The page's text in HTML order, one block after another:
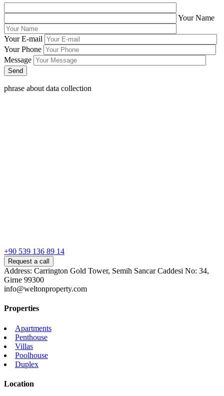
Your Name
Your E-mail
Your Phone
Message
phrase about data collection
+90 539 136 89 14
Request a call
Address: Carrington Gold Tower, Semih Sancar Caddesi No: 34,
Girne 99300
info@weltonproperty.com
Properties
Apartments
Penthouse
Villas
Poolhouse
Duplex
Location